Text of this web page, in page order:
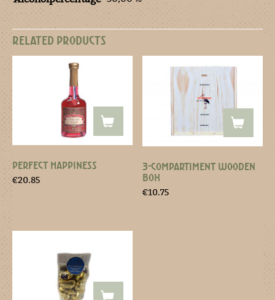
RELATED PRODUCTS
PERFECT HAPPINESS
€20.85
3-COMPARTIMENT WOODEN
BOX
€10.75